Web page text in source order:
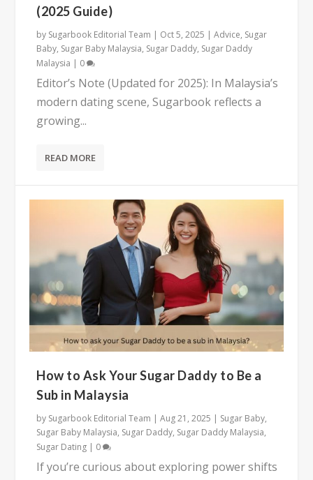
(2025 Guide)
by Sugarbook Editorial Team | Oct 5, 2025 |Advice, Sugar
Baby, Sugar Baby Malaysia, Sugar Daddy, Sugar Daddy
Malaysia | 0
Editor’s Note (Updated for 2025): In Malaysia’s
modern dating scene, Sugarbook reflects a
growing...
READ MORE
How to Ask Your Sugar Daddy to Be a
Sub in Malaysia
by Sugarbook Editorial Team |Aug 21, 2025 | Sugar Baby,
Sugar Baby Malaysia, Sugar Daddy, Sugar Daddy Malaysia,
Sugar Dating | 0
If you’re curious about exploring power shifts